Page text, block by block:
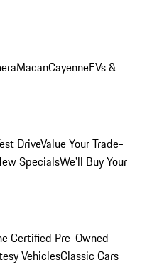
MacanCayenneEVs &
DriveValue Your Trade-
SpecialsWe'll Buy Your
Certified Pre-Owned
VehiclesClassic Cars